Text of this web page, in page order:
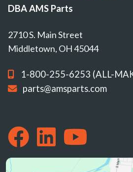
DBA AMS Parts
2710 S. Main Street
Middletown, OH 45044
1-800-255-6253 (ALL-
parts@amsparts.com